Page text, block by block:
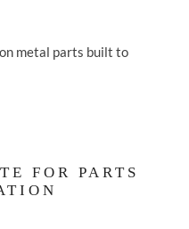
metal parts built to
FOR PARTS